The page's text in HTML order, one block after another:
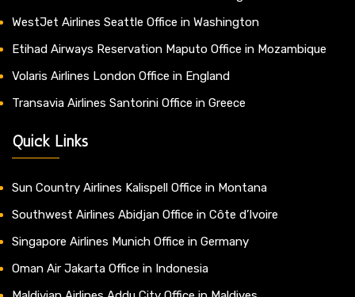
WestJet Airlines Seattle Office in Washington
Etihad Airways Reservation Maputo Office in Mozambique
Volaris Airlines London Office in England
Transavia Airlines Santorini Office in Greece
Quick Links
Sun Country Airlines Kalispell Office in Montana
Southwest Airlines Abidjan Office in Côte d’Ivoire
Singapore Airlines Munich Office in Germany
Oman Air Jakarta Office in Indonesia